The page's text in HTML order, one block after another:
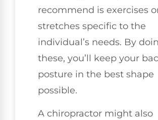
recommend is exercises
stretches specific to the
individual’s needs. By
these, you’ll keep your
posture in the best shape
possible.
A chiropractor might also